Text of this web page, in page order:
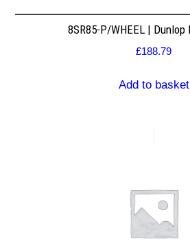
8SR85-P/WHEEL |
£188.79
Add to basket